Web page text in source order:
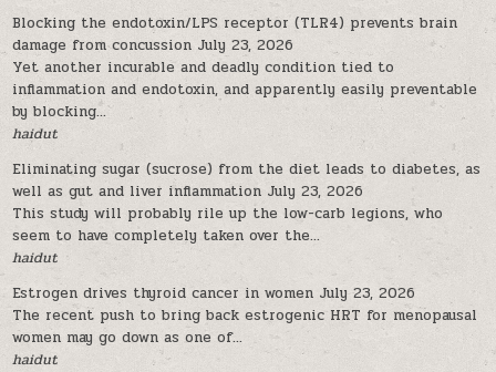
Blocking the endotoxin/LPS receptor (TLR4) prevents brain
damage from concussion July 23, 2026
Yet another incurable and deadly condition tied to
inflammation and endotoxin, and apparently easily preventable
by blocking...
haidut
Eliminating sugar (sucrose) from the diet leads to diabetes, as
well as gut and liver inflammation July 23, 2026
This study will probably rile up the low-carb legions, who
seem to have completely taken over the...
haidut
Estrogen drives thyroid cancer in women July 23, 2026
The recent push to bring back estrogenic HRT for menopausal
women may go down as one of...
haidut